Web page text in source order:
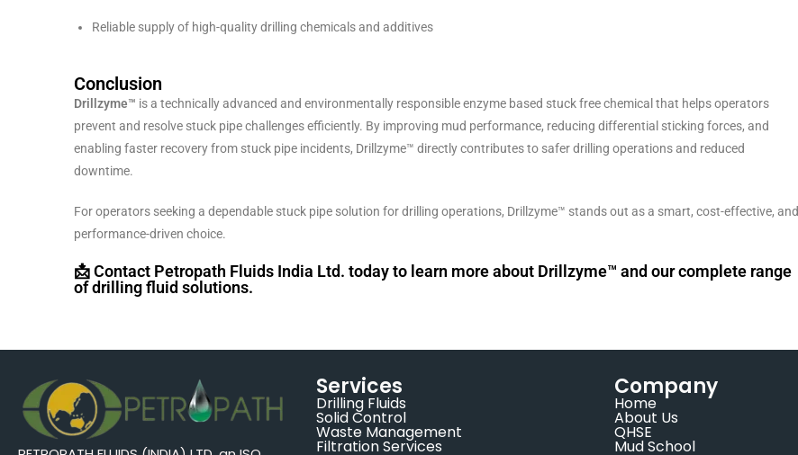
Reliable supply of high-quality drilling chemicals and additives
Conclusion
Drillzyme™ is a technically advanced and environmentally responsible enzyme based stuck free chemical that helps operators
prevent and resolve stuck pipe challenges efficiently. By improving mud performance, reducing differential sticking forces, and
enabling faster recovery from stuck pipe incidents, Drillzyme™ directly contributes to safer drilling operations and reduced
downtime.
For operators seeking a dependable stuck pipe solution for drilling operations, Drillzyme™ stands out as a smart, cost-effective, and
performance-driven choice.
📩 Contact Petropath Fluids India Ltd. today to learn more about Drillzyme™ and our complete range
of drilling fluid solutions.
Services
Drilling Fluids
Solid Control
Waste Management
Filtration Services
Company
Home
About Us
QHSE
Mud School